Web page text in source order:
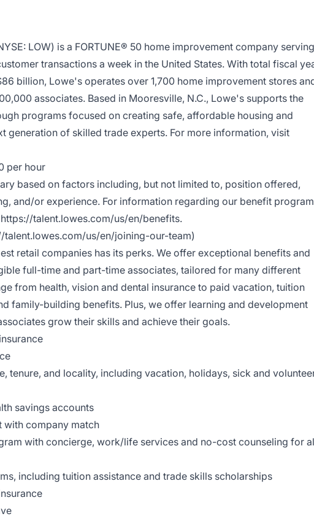
LOW) is a FORTUNE® 50 home improvement company serving
transactions a week in the United States. With total fiscal
billion, Lowe's operates over 1,700 home improvement stores
associates. Based in Mooresville, N.C., Lowe's supports the
programs focused on creating safe, affordable housing and
generation of skilled trade experts. For more information, visit
per hour
based on factors including, but not limited to, position offered,
and/or experience. For information regarding our benefit
https://talent.lowes.com/us/en/benefits.
talent.lowes.com/us/en/joining-our-team)
retail companies has its perks. We offer exceptional benefits and
full-time and part-time associates, tailored for many different
from health, vision and dental insurance to paid vacation, tuition
family-building benefits. Plus, we offer learning and development
grow their skills and achieve their goals.
tenure, and locality, including vacation, holidays, sick and
savings accounts
with company match
with concierge, work/life services and no-cost counseling for
including tuition assistance and trade skills scholarships